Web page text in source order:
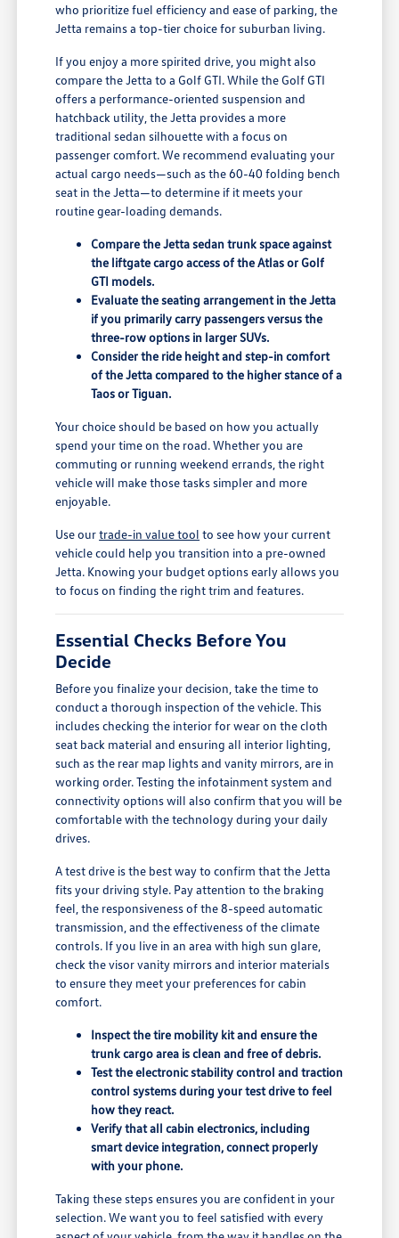
who prioritize fuel efficiency and ease of parking, the
Jetta remains a top-tier choice for suburban living.
If you enjoy a more spirited drive, you might also
compare the Jetta to a Golf GTI. While the Golf GTI
offers a performance-oriented suspension and
hatchback utility, the Jetta provides a more
traditional sedan silhouette with a focus on
passenger comfort. We recommend evaluating your
actual cargo needs—such as the 60-40 folding bench
seat in the Jetta—to determine if it meets your
routine gear-loading demands.
Compare the Jetta sedan trunk space against
the liftgate cargo access of the Atlas or Golf
GTI models.
Evaluate the seating arrangement in the Jetta
if you primarily carry passengers versus the
three-row options in larger SUVs.
Consider the ride height and step-in comfort
of the Jetta compared to the higher stance of a
Taos or Tiguan.
Your choice should be based on how you actually
spend your time on the road. Whether you are
commuting or running weekend errands, the right
vehicle will make those tasks simpler and more
enjoyable.
Use ourtrade-in value tool to see how your current
vehicle could help you transition into a pre-owned
Jetta. Knowing your budget options early allows you
to focus on finding the right trim and features.
Essential Checks Before You
Decide
Before you finalize your decision, take the time to
conduct a thorough inspection of the vehicle. This
includes checking the interior for wear on the cloth
seat back material and ensuring all interior lighting,
such as the rear map lights and vanity mirrors, are in
working order. Testing the infotainment system and
connectivity options will also confirm that you will be
comfortable with the technology during your daily
drives.
A test drive is the best way to confirm that the Jetta
fits your driving style. Pay attention to the braking
feel, the responsiveness of the 8-speed automatic
transmission, and the effectiveness of the climate
controls. If you live in an area with high sun glare,
check the visor vanity mirrors and interior materials
to ensure they meet your preferences for cabin
comfort.
Inspect the tire mobility kit and ensure the
trunk cargo area is clean and free of debris.
Test the electronic stability control and traction
control systems during your test drive to feel
how they react.
Verify that all cabin electronics, including
smart device integration, connect properly
with your phone.
Taking these steps ensures you are confident in your
selection. We want you to feel satisfied with every